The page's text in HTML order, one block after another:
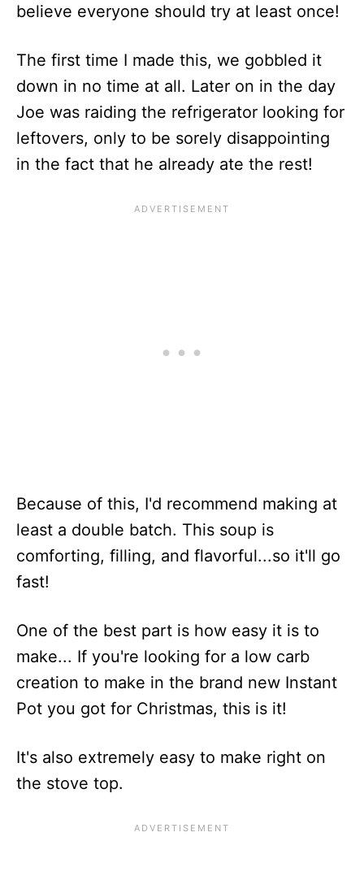
believe everyone should try at least once!
The first time I made this, we gobbled it
down in no time at all. Later on in the day
Joe was raiding the refrigerator looking for
leftovers, only to be sorely disappointing
in the fact that he already ate the rest!
Because of this, I'd recommend making at
least a double batch. This soup is
comforting, filling, and flavorful...so it'll go
fast!
One of the best part is how easy it is to
make... If you're looking for a low carb
creation to make in the brand new Instant
Pot you got for Christmas, this is it!
It's also extremely easy to make right on
the stove top.